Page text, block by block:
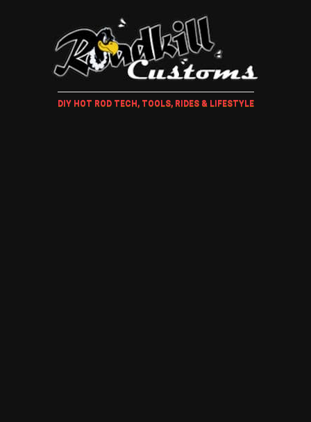
DIY HOT ROD TECH, TOOLS, RIDES & LIFESTYLE